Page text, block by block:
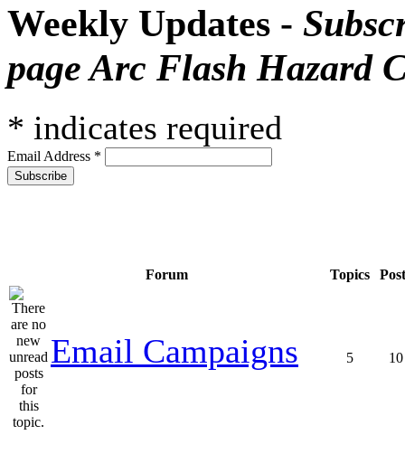
Weekly Updates -
page Arc Flash Hazard
* indicates required
Email Address *
Forum Topics
Email Campaigns 5 10